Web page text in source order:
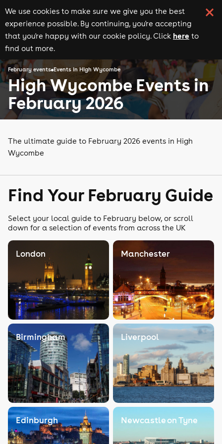
We use cookies to make sure we give you the best
experience possible. By continuing, you're accepting
that you're happy with our cookie policy. Click here to
find out more.
February events Events in High Wycombe
High Wycombe Events in
February 2026
The ultimate guide to February 2026 events in High
Wycombe
Find Your February Guide
Select your local guide to February below, or scroll
down for a selection of events from across the UK
London Manchester
Birmingham Liverpool
Edinburgh Newcastle on Tyne